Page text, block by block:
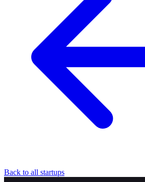
Back to all startups